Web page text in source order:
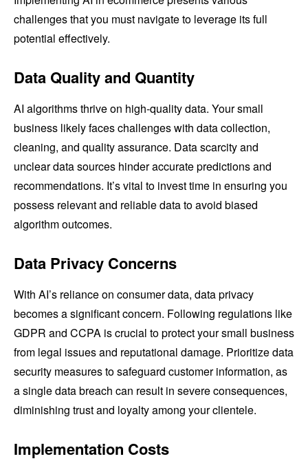
challenges that you must navigate to leverage its full
potential effectively.
Data Quality and Quantity
AI algorithms thrive on high-quality data. Your small
business likely faces challenges with data collection,
cleaning, and quality assurance. Data scarcity and
unclear data sources hinder accurate predictions and
recommendations. It’s vital to invest time in ensuring you
possess relevant and reliable data to avoid biased
algorithm outcomes.
Data Privacy Concerns
With AI’s reliance on consumer data, data privacy
becomes a significant concern. Following regulations like
GDPR and CCPA is crucial to protect your small business
from legal issues and reputational damage. Prioritize data
security measures to safeguard customer information, as
a single data breach can result in severe consequences,
diminishing trust and loyalty among your clientele.
Implementation Costs